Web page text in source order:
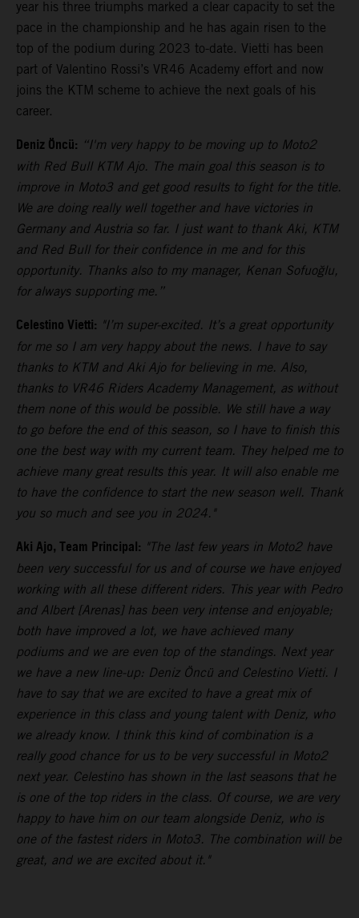
year his three triumphs marked a clear capacity to set the
pace in the championship and he has again risen to the
top of the podium during 2023 to-date. Vietti has been
part of Valentino Rossi’s VR46 Academy effort and now
joins the KTM scheme to achieve the next goals of his
career.
Deniz Öncü: “I'm very happy to be moving up to Moto2
with Red Bull KTM Ajo. The main goal this season is to
improve in Moto3 and get good results to fight for the title.
We are doing really well together and have victories in
Germany and Austria so far. I just want to thank Aki, KTM
and Red Bull for their confidence in me and for this
opportunity. Thanks also to my manager, Kenan Sofuoğlu,
for always supporting me.”
Celestino Vietti: "I’m super-excited. It’s a great opportunity
for me so I am very happy about the news. I have to say
thanks to KTM and Aki Ajo for believing in me. Also,
thanks to VR46 Riders Academy Management, as without
them none of this would be possible. We still have a way
to go before the end of this season, so I have to finish this
one the best way with my current team. They helped me to
achieve many great results this year. It will also enable me
to have the confidence to start the new season well. Thank
you so much and see you in 2024."
Aki Ajo, Team Principal: "The last few years in Moto2 have
been very successful for us and of course we have enjoyed
working with all these different riders. This year with Pedro
and Albert [Arenas] has been very intense and enjoyable;
both have improved a lot, we have achieved many
podiums and we are even top of the standings. Next year
we have a new line-up: Deniz Öncü and Celestino Vietti. I
have to say that we are excited to have a great mix of
experience in this class and young talent with Deniz, who
we already know. I think this kind of combination is a
really good chance for us to be very successful in Moto2
next year. Celestino has shown in the last seasons that he
is one of the top riders in the class. Of course, we are very
happy to have him on our team alongside Deniz, who is
one of the fastest riders in Moto3. The combination will be
great, and we are excited about it."